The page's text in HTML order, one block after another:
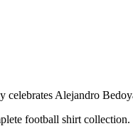
Alejandro
football shirt